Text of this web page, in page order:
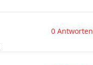
0 Antworten